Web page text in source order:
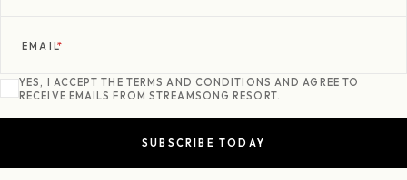
EMAIL*
YES, I ACCEPT THE TERMS AND CONDITIONS AND AGREE TO
RECEIVE EMAILS FROM STREAMSONG RESORT.